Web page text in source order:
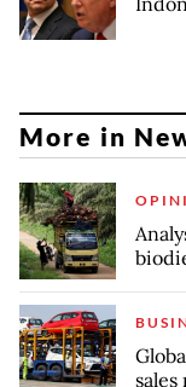
More in
sales